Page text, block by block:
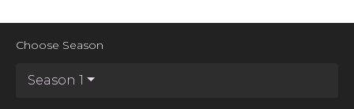
Choose Season
Season 1